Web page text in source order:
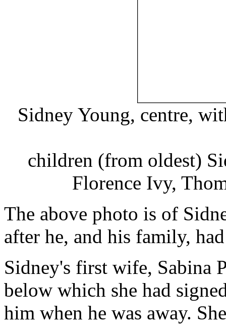
Sidney Young, centre,
children (from oldest)
Florence Ivy,
The above photo is of
after he, and his family,
Sidney's first wife, Sabina
below which she had
him when he was away.